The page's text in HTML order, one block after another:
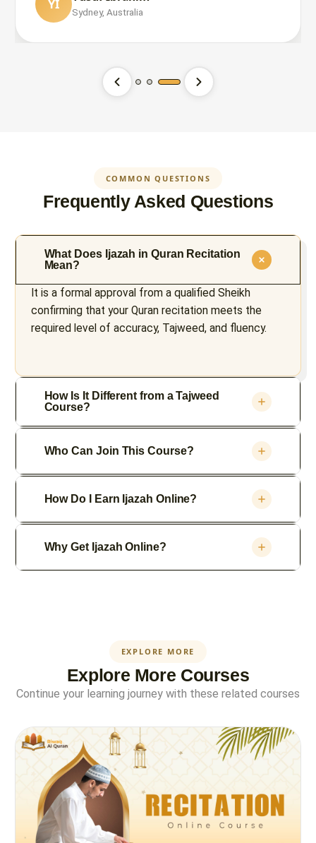
London, UK
Toronto, Canada
YI
Sydney, Australia
COMMON QUESTIONS
Frequently Asked Questions
What Does Ijazah in Quran Recitation
Mean?
It is a formal approval from a qualified Sheikh
confirming that your Quran recitation meets the
required level of accuracy, Tajweed, and fluency.
How Is It Different from a Tajweed
Course?
Who Can Join This Course?
How Do I Earn Ijazah Online?
Why Get Ijazah Online?
EXPLORE MORE
Explore More Courses
Continue your learning journey with these related courses